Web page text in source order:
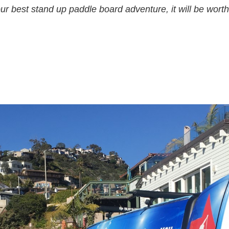
best stand up paddle board adventure, it will be